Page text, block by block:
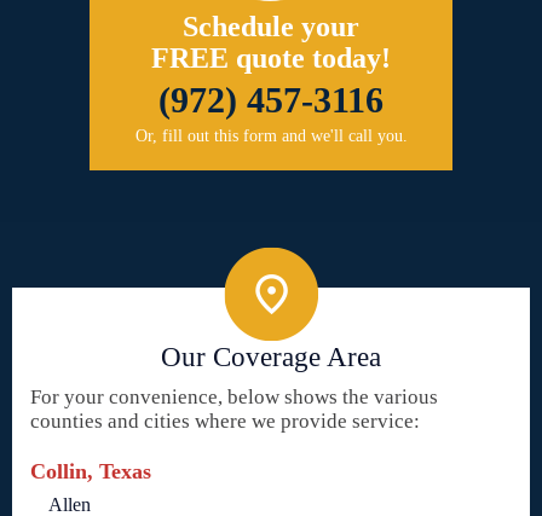
Schedule your
FREE quote today!
(972) 457-3116
Or, fill out this form and we'll call you.
Our Coverage Area
For your convenience, below shows the various
counties and cities where we provide service:
Collin, Texas
Allen